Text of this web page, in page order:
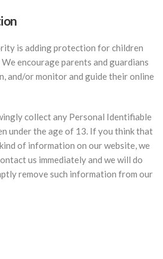
is adding protection for children
encourage parents and guardians
and/or monitor and guide their online
collect any Personal Identifiable
under the age of 13. If you think that
of information on our website, we
us immediately and we will do
remove such information from our